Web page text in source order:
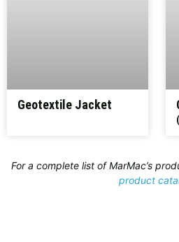
Geotextile Jacket
For a complete list of MarMac’s
product